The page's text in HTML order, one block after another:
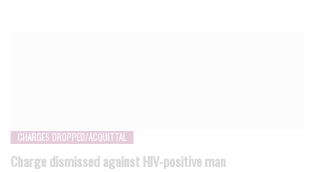
CHARGES DROPPED/ACQUITTAL
Charge dismissed against HIV-positive man